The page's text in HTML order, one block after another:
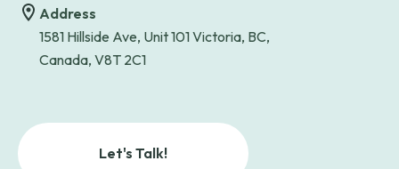
Address
1581 Hillside Ave, Unit 101 Victoria, BC,
Canada, V8T 2C1
Let's Talk!